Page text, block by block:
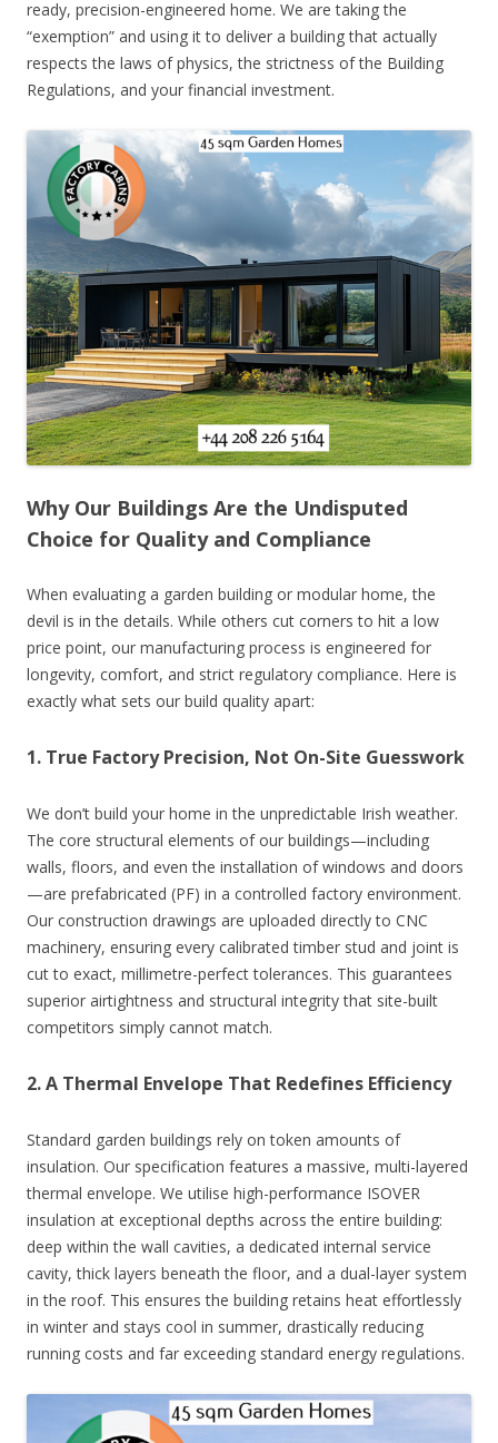
ready, precision-engineered home. We are taking the
“exemption” and using it to deliver a building that actually
respects the laws of physics, the strictness of the Building
Regulations, and your financial investment.
Why Our Buildings Are the Undisputed
Choice for Quality and Compliance
When evaluating a garden building or modular home, the
devil is in the details. While others cut corners to hit a low
price point, our manufacturing process is engineered for
longevity, comfort, and strict regulatory compliance. Here is
exactly what sets our build quality apart:
1. True Factory Precision, Not On-Site Guesswork
We don’t build your home in the unpredictable Irish weather.
The core structural elements of our buildings—including
walls, floors, and even the installation of windows and doors
—are prefabricated (PF) in a controlled factory environment.
Our construction drawings are uploaded directly to CNC
machinery, ensuring every calibrated timber stud and joint is
cut to exact, millimetre-perfect tolerances. This guarantees
superior airtightness and structural integrity that site-built
competitors simply cannot match.
2. A Thermal Envelope That Redefines Efficiency
Standard garden buildings rely on token amounts of
insulation. Our specification features a massive, multi-layered
thermal envelope. We utilise high-performance ISOVER
insulation at exceptional depths across the entire building:
deep within the wall cavities, a dedicated internal service
cavity, thick layers beneath the floor, and a dual-layer system
in the roof. This ensures the building retains heat effortlessly
in winter and stays cool in summer, drastically reducing
running costs and far exceeding standard energy regulations.